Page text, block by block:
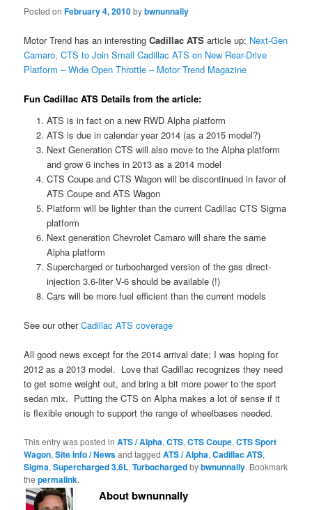
Posted onFebruary 4, 2010bybwnunnally
Motor Trend has an interestingCadillac ATS article up: Next-Gen
Camaro, CTS to Join Small Cadillac ATS on New Rear-Drive
Platform – Wide Open Throttle – Motor Trend Magazine
Fun Cadillac ATS Details from the article:
ATS is in fact on a new RWD Alpha platform
ATS is due in calendar year 2014 (as a 2015 model?)
Next Generation CTS will also move to the Alpha platform
and grow 6 inches in 2013 as a 2014 model
CTS Coupe and CTS Wagon will be discontinued in favor of
ATS Coupe and ATS Wagon
Platform will be lighter than the current Cadillac CTS Sigma
platform
Next generation Chevrolet Camaro will share the same
Alpha platform
Supercharged or turbocharged version of the gas direct-
injection 3.6-liter V-6 should be available (!)
Cars will be more fuel efficient than the current models
See our otherCadillac ATS coverage
All good news except for the 2014 arrival date; I was hoping for
2012 as a 2013 model. Love that Cadillac recognizes they need
to get some weight out, and bring a bit more power to the sport
sedan mix. Putting the CTS on Alpha makes a lot of sense if it
is flexible enough to support the range of wheelbases needed.
This entry was posted inATS / Alpha,CTS,CTS Coupe,CTS Sport
Wagon,Site Info / Newsand taggedATS / Alpha,Cadillac ATS,
Sigma,Supercharged 3.6L,Turbochargedbybwnunnally. Bookmark
thepermalink.
About bwnunnally